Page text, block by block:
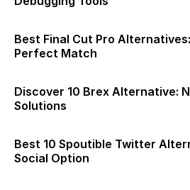
Best Final Cut Pro
Perfect Match
Discover 10 Brex Alternative:
Solutions
Best 10 Spoutible Twitter
Social Option